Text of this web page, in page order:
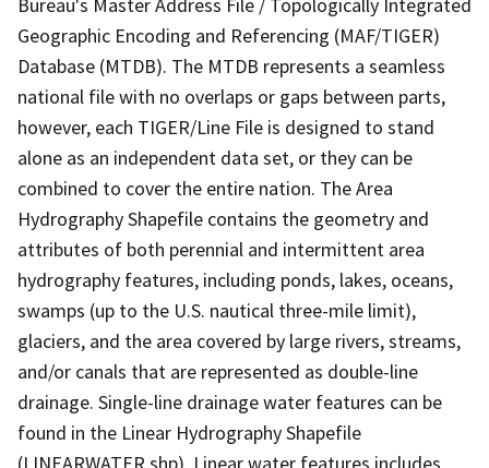
Geographic Encoding and Referencing (MAF/TIGER)
Database (MTDB). The MTDB represents a seamless
national file with no overlaps or gaps between parts,
however, each TIGER/Line File is designed to stand
alone as an independent data set, or they can be
combined to cover the entire nation. The Area
Hydrography Shapefile contains the geometry and
attributes of both perennial and intermittent area
hydrography features, including ponds, lakes, oceans,
swamps (up to the U.S. nautical three-mile limit),
glaciers, and the area covered by large rivers, streams,
and/or canals that are represented as double-line
drainage. Single-line drainage water features can be
found in the Linear Hydrography Shapefile
(LINEARWATER.shp). Linear water features includes